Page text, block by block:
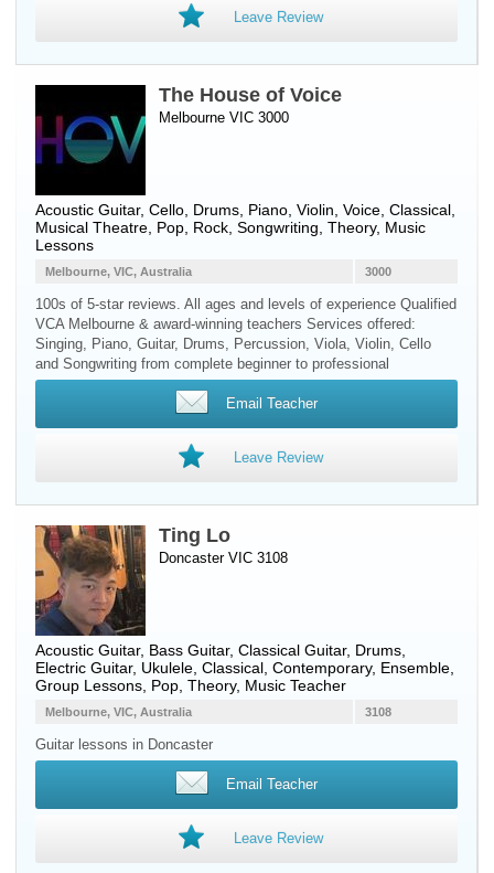
Leave Review
The House of Voice
Melbourne VIC 3000
Acoustic Guitar, Cello Drums Piano Violin Voice , Classical,
Musical Theatre, Pop, Rock, Songwriting, Theory, Music
Lessons
3000
Melbourne, VIC, Australia
100s of 5-star reviews. All ages and levels of experience Qualified
VCA Melbourne & award-winning teachers Services offered:
Singing, Piano, Guitar, Drums, Percussion, Viola, Violin, Cello
and Songwriting from complete beginner to professional
Email Teacher
Leave Review
Ting Lo
Doncaster VIC 3108
Acoustic Guitar, Bass Guitar, Classical Guitar, Drums
Electric Guitar, Ukulele , Classical, Contemporary, Ensemble,
Group Lessons, Pop, Theory, Music Teacher
3108
Melbourne, VIC, Australia
Guitar lessons in Doncaster
Email Teacher
Leave Review